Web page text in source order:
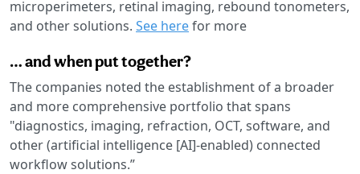
microperimeters, retinal imaging, rebound tonometers,
and other solutions. See herefor more
… and when put together?
The companies noted the establishment of a broader
and more comprehensive portfolio that spans
"diagnostics, imaging, refraction, OCT, software, and
other (artificial intelligence [AI]-enabled) connected
workflow solutions.”